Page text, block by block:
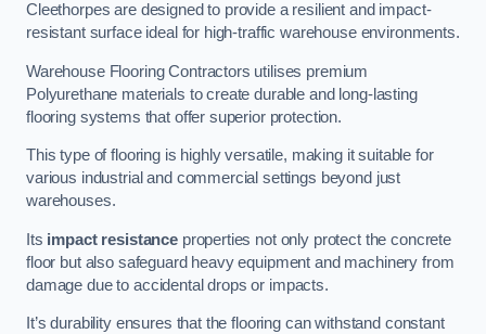
Cleethorpes are designed to provide a resilient and impact-
resistant surface ideal for high-traffic warehouse environments.
Warehouse Flooring Contractors utilises premium
Polyurethane materials to create durable and long-lasting
flooring systems that offer superior protection.
This type of flooring is highly versatile, making it suitable for
various industrial and commercial settings beyond just
warehouses.
Its impact resistanceproperties not only protect the concrete
floor but also safeguard heavy equipment and machinery from
damage due to accidental drops or impacts.
It’s durability ensures that the flooring can withstand constant